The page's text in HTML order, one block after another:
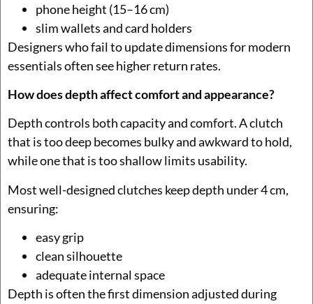
phone height (15–16 cm)
slim wallets and card holders
Designers who fail to update dimensions for modern
essentials often see higher return rates.
How does depth affect comfort and appearance?
Depth controls both capacity and comfort. A clutch
that is too deep becomes bulky and awkward to hold,
while one that is too shallow limits usability.
Most well-designed clutches keep depth under 4 cm,
ensuring:
easy grip
clean silhouette
adequate internal space
Depth is often the first dimension adjusted during